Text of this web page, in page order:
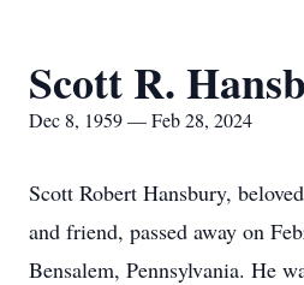
Scott R.
Dec 8, 1959 — Feb 28, 2024
Scott Robert Hansbury,
and friend, passed away on
Bensalem, Pennsylvania. He